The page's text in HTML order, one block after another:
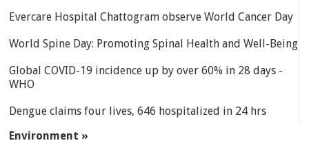
Evercare Hospital Chattogram observe World Cancer Day
World Spine Day: Promoting Spinal Health and Well-Being
Global COVID-19 incidence up by over 60% in 28 days -
WHO
Dengue claims four lives, 646 hospitalized in 24 hrs
Environment »